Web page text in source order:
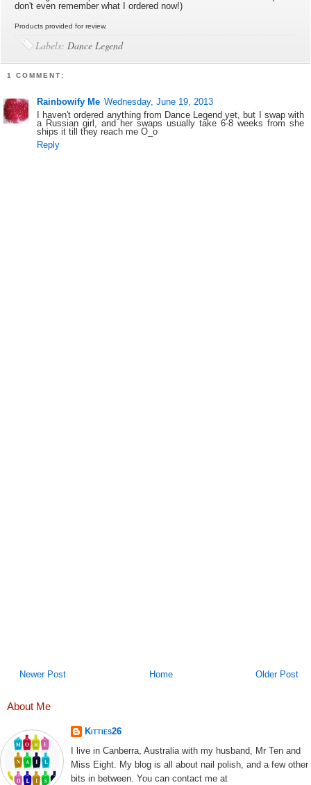
don't even remember what I ordered now!)
Products provided for review.
Labels:Dance Legend
1 COMMENT:
Rainbowify Me Wednesday, June 19, 2013
I haven't ordered anything from Dance Legend yet, but I swap with
a Russian girl, and her swaps usually take 6-8 weeks from she
ships it till they reach me O_o
Reply
Newer Post Older Post
Home
About Me
Kitties26
I live in Canberra, Australia with my husband, Mr Ten and
Miss Eight. My blog is all about nail polish, and a few other
bits in between. You can contact me at